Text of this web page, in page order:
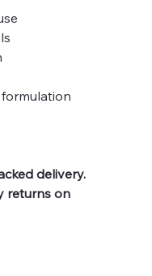
delivery.
returns on